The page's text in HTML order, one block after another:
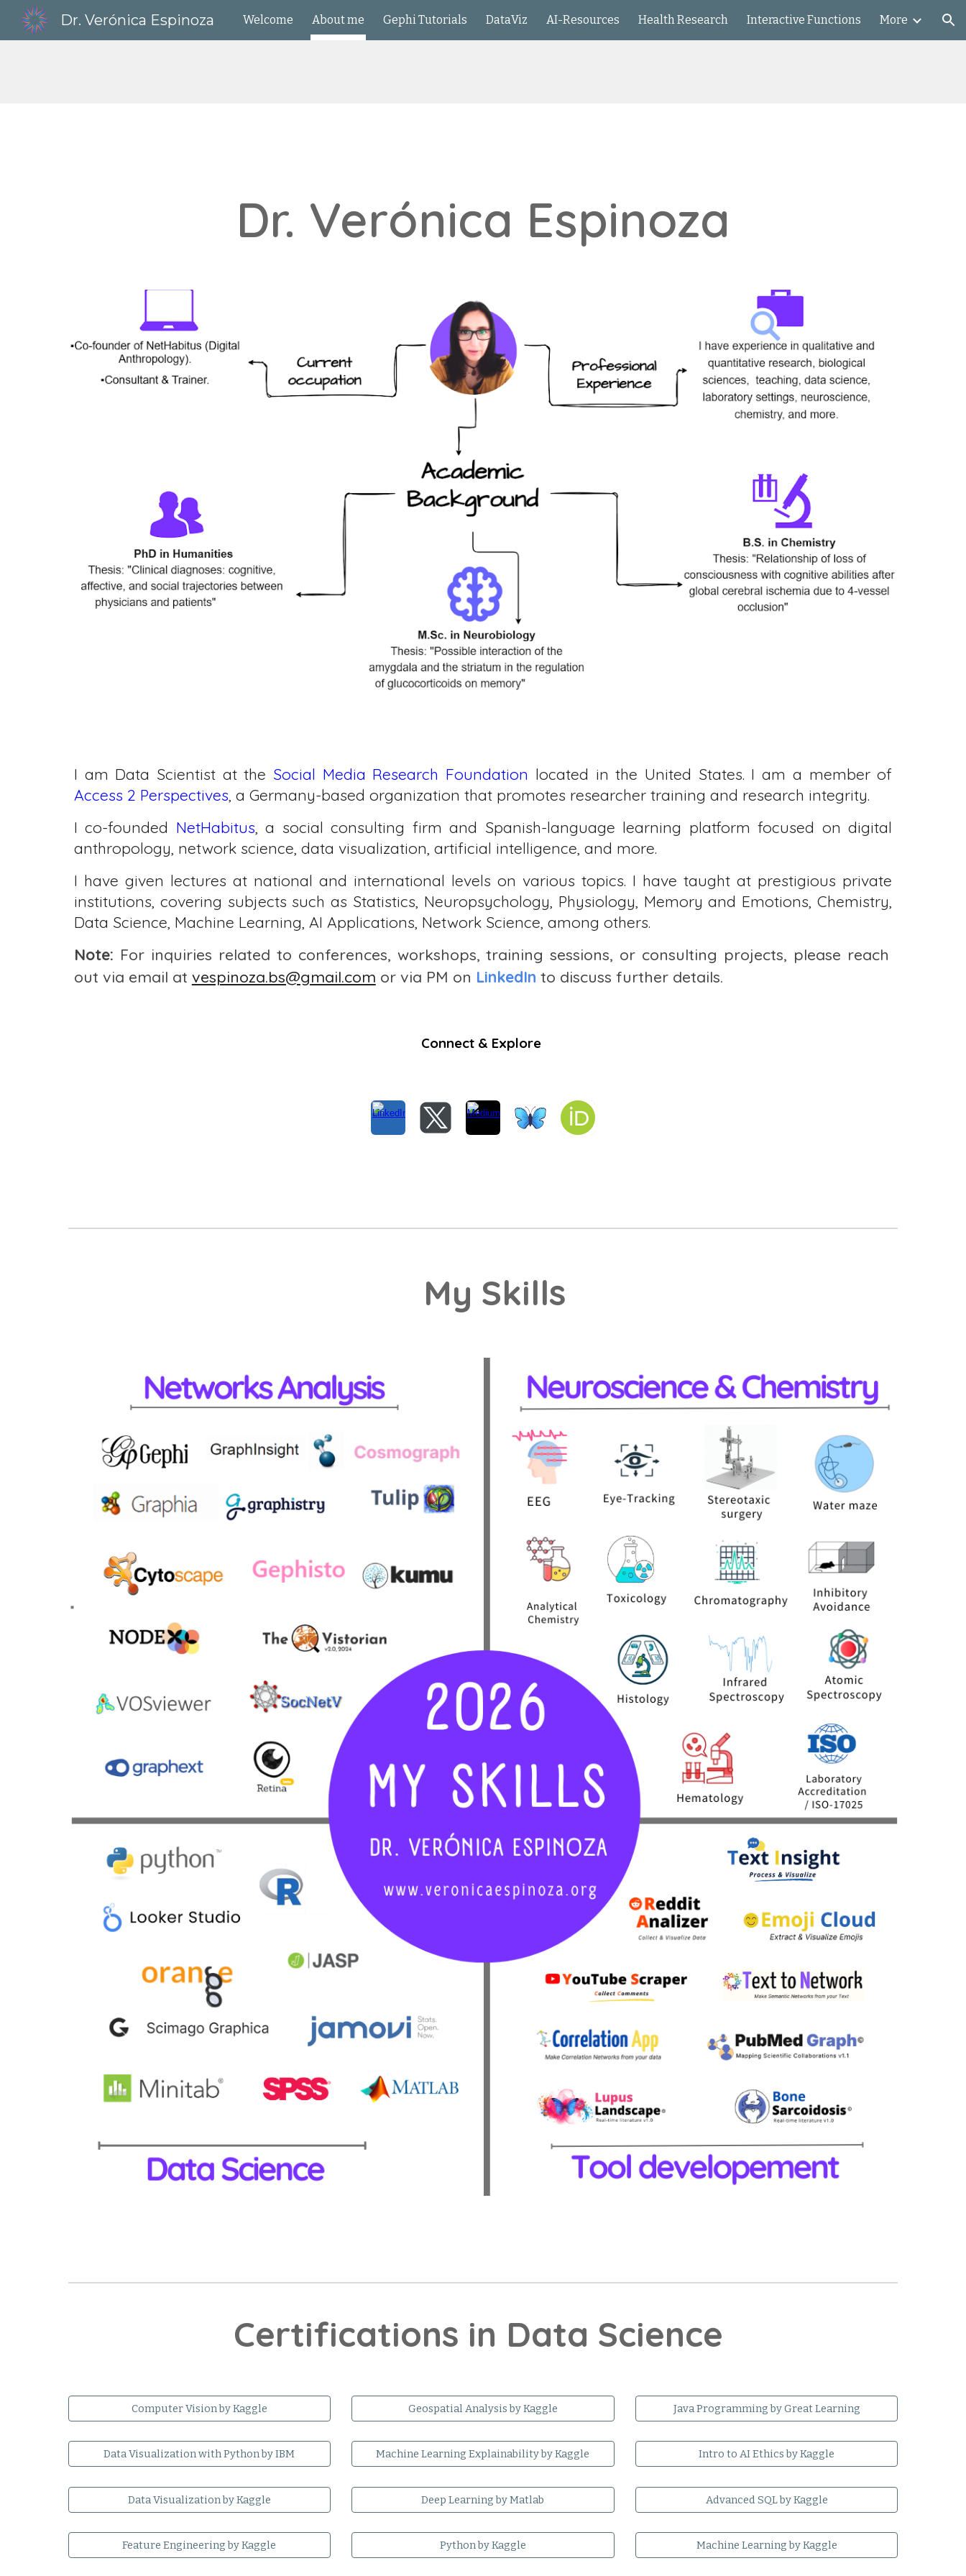
Skip to main content Skip to navigation
Dr. Verónica Espinoza Welcome About me Gephi Tutorials DataViz AI-Resources Health Research Interactive Functions More
Dr. Verónica Espinoza
I am Data Scientist at the Social Media Research Foundation located in the United States. I am a member of
Access 2 Perspectives , a Germany-based organization that promotes researcher training and research integrity.
I co-founded NetHabitus ,a social consulting firm and Spanish-language learning platform focused on digital
anthropology, network science, data visualization, artificial intelligence, and more.
I have given lectures at national and international levels on various topics. I have taught at prestigious private
institutions, covering subjects such as Statistics, Neuropsychology, Physiology, Memory and Emotions, Chemistry,
Data Science, Machine Learning, AI Applications, Network Science, among others.
Note: For inquiries related to conferences, workshops, training sessions, or consulting projects, please reach
out via email at vespinoza.bs@gmail.com or via PM on LinkedIn to discuss further details.
Connect & Explore
My Skills
Certifications in Data Science
Computer Vision by Kaggle
Data Visualization with Python by IBM
Data Visualization by Kaggle
Feature Engineering by Kaggle
Geospatial Analysis by Kaggle
Machine Learning Explainability by Kaggle
Deep Learning by Matlab
Python by Kaggle
Java Programming by Great Learning
Intro to AI Ethics by Kaggle
Advanced SQL by Kaggle
Machine Learning by Kaggle